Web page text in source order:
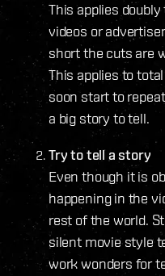
This applies
videos or
short the cuts are
This applies to
soon start to
a big story to tell.
Try to tell a story
Even though it is
happening in the
rest of the world.
silent movie style
work wonders for